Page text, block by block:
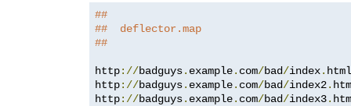
##
##  deflector.map
##
http://badguys. example. com/bad/index.
http://badguys. example. com/bad/index2.
http://badguys. example. com/bad/index3.